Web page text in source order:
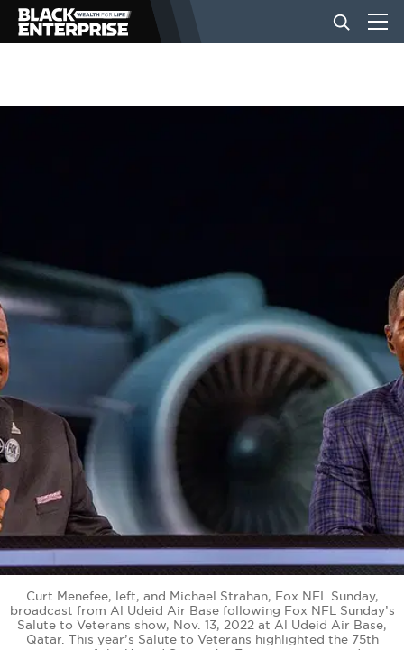
BUSINESS
EVENTS
VIDEOS
BE EXTRAS
Curt Menefee, left, and Michael Strahan, Fox NFL Sunday,
broadcast from Al Udeid Air Base following Fox NFL Sunday’s
Salute to Veterans show, Nov. 13, 2022 at Al Udeid Air Base,
Qatar. This year’s Salute to Veterans highlighted the 75th